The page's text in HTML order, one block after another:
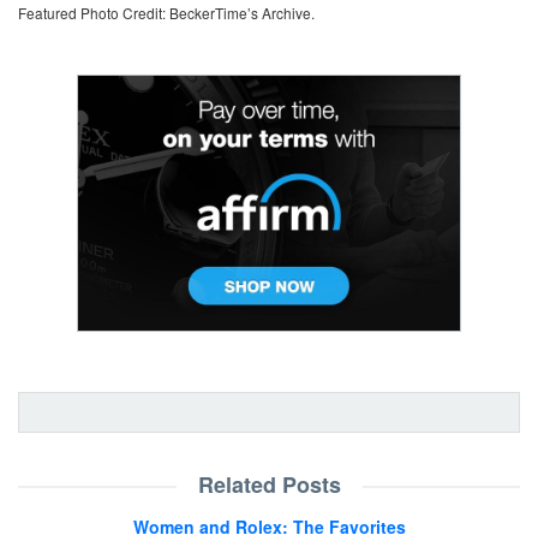
Featured Photo Credit: BeckerTime’s Archive.
Related Posts
Women and Rolex: The Favorites